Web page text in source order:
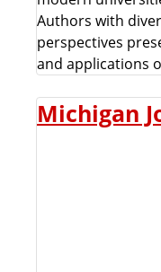
Authors with
perspectives
and applications
Michigan